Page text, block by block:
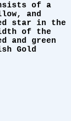
of a
and
star in the
of the
and green
Gold